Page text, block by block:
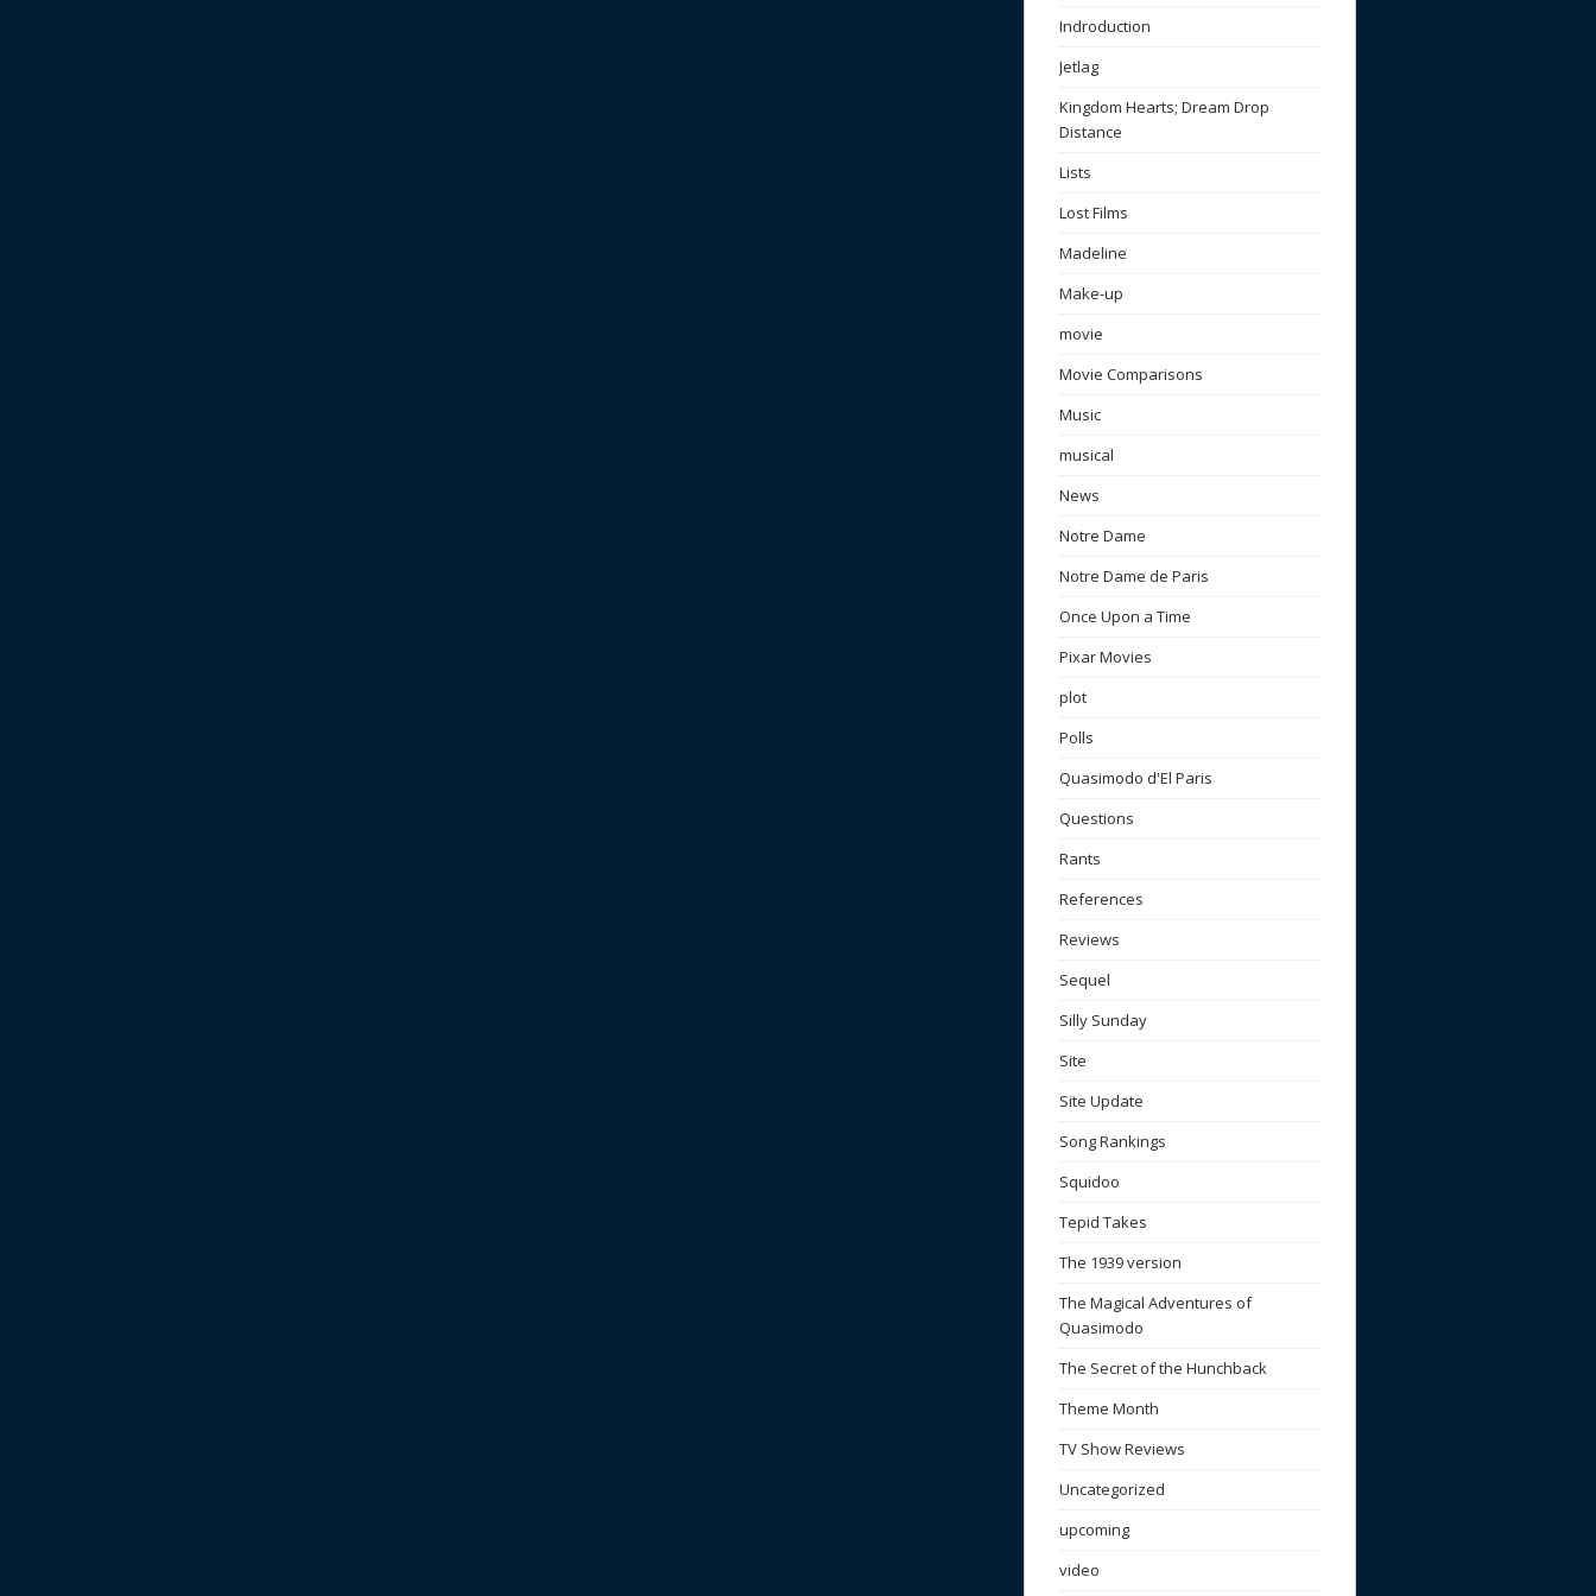
Indroduction
Jetlag
Kingdom Hearts; Dream Drop
Distance
Lists
Lost Films
Madeline
Make-up
movie
Movie Comparisons
Music
musical
News
Notre Dame
Notre Dame de Paris
Once Upon a Time
Pixar Movies
plot
Polls
Quasimodo d'El Paris
Questions
Rants
References
Reviews
Sequel
Silly Sunday
Site
Site Update
Song Rankings
Squidoo
Tepid Takes
The 1939 version
The Magical Adventures of
Quasimodo
The Secret of the Hunchback
Theme Month
TV Show Reviews
Uncategorized
upcoming
video